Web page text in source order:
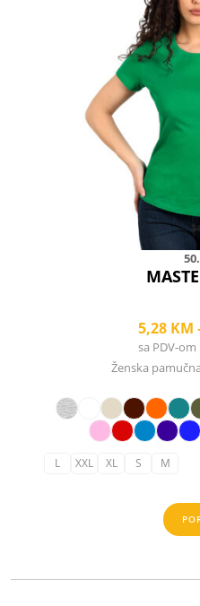
5,28 KM
sa PDV-om
Ženska
L XXL XL S M